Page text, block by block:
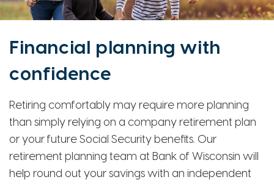
Financial planning with
confidence
Retiring comfortably may require more planning
than simply relying on a company retirement plan
or your future Social Security benefits. Our
retirement planning team at Bank of Wisconsin will
help round out your savings with an independent